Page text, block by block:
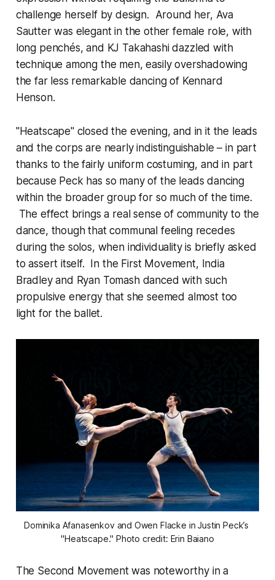
challenge herself by design. Around her, Ava
Sautter was elegant in the other female role, with
long penchés, and KJ Takahashi dazzled with
technique among the men, easily overshadowing
the far less remarkable dancing of Kennard
Henson.
"Heatscape" closed the evening, and in it the leads
and the corps are nearly indistinguishable – in part
thanks to the fairly uniform costuming, and in part
because Peck has so many of the leads dancing
within the broader group for so much of the time.
The effect brings a real sense of community to the
dance, though that communal feeling recedes
during the solos, when individuality is briefly asked
to assert itself. In the First Movement, India
Bradley and Ryan Tomash danced with such
propulsive energy that she seemed almost too
light for the ballet.
Dominika Afanasenkov and Owen Flacke in Justin Peck’s
"Heatscape." Photo credit: Erin Baiano
The Second Movement was noteworthy in a